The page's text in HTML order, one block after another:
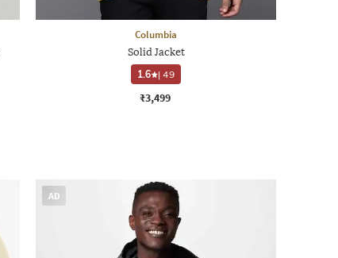
Columbia
Solid Jacket
1.6
|49
₹3,499
AD